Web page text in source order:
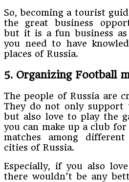
So, becoming a tourist
the great business
but it is a fun business
you need to have
places of Russia.
5. Organizing Football
The people of Russia are
They do not only support
but also love to play the
you can make up a club
matches among
cities of Russia.
Especially, if you also
there wouldn’t be any